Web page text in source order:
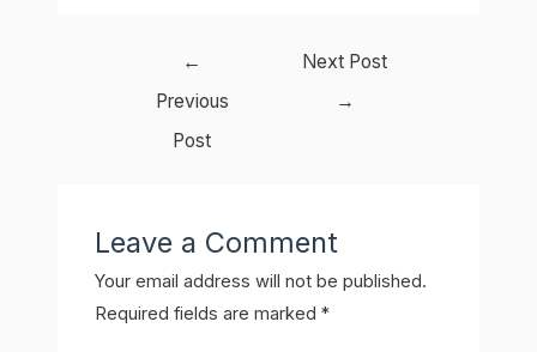
←
Previous
Post
Next Post
→
Leave a Comment
Your email address will not be published.
Required fields are marked*